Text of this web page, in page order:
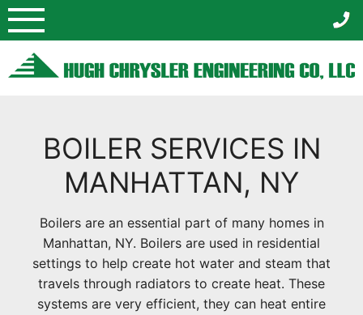
Skip
to
content
BOILER SERVICES IN
MANHATTAN, NY
Boilers are an essential part of many homes in
Manhattan, NY. Boilers are used in residential
settings to help create hot water and steam that
travels through radiators to create heat. These
systems are very efficient, they can heat entire